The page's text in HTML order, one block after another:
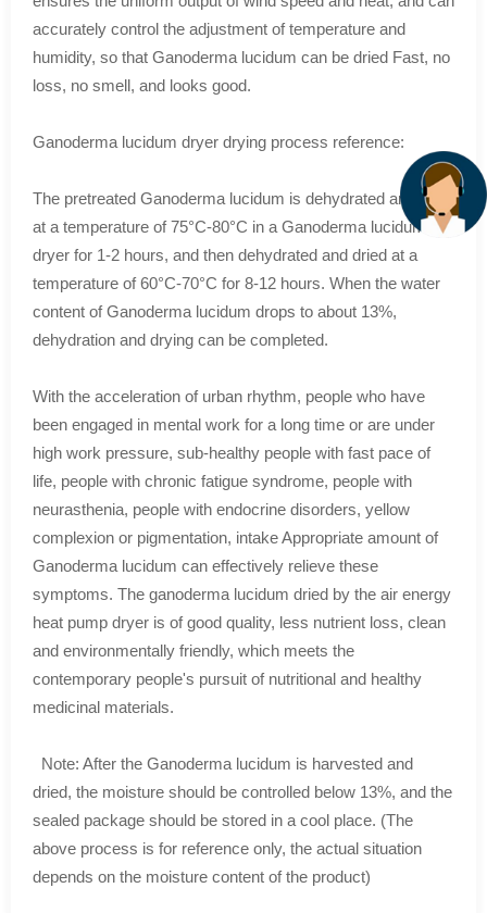
accurately control the adjustment of temperature and
humidity, so that Ganoderma lucidum can be dried Fast, no
loss, no smell, and looks good.
Ganoderma lucidum dryer drying process reference:
The pretreated Ganoderma lucidum is dehydrated and dried
at a temperature of 75°C-80°C in a Ganoderma lucidum
dryer for 1-2 hours, and then dehydrated and dried at a
temperature of 60°C-70°C for 8-12 hours. When the water
content of Ganoderma lucidum drops to about 13%,
dehydration and drying can be completed.
With the acceleration of urban rhythm, people who have
been engaged in mental work for a long time or are under
high work pressure, sub-healthy people with fast pace of
life, people with chronic fatigue syndrome, people with
neurasthenia, people with endocrine disorders, yellow
complexion or pigmentation, intake Appropriate amount of
Ganoderma lucidum can effectively relieve these
symptoms. The ganoderma lucidum dried by the air energy
heat pump dryer is of good quality, less nutrient loss, clean
and environmentally friendly, which meets the
contemporary people's pursuit of nutritional and healthy
medicinal materials.
Note: After the Ganoderma lucidum is harvested and
dried, the moisture should be controlled below 13%, and the
sealed package should be stored in a cool place. (The
above process is for reference only, the actual situation
depends on the moisture content of the product)